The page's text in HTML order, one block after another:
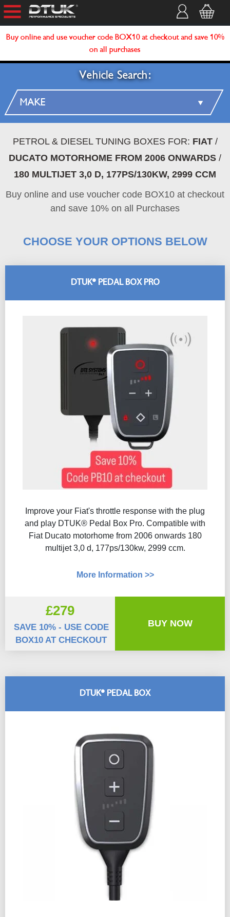
Buy online and use voucher code BOX10 at checkout and save 10%
on all purchases
Vehicle Search:
PETROL & DIESEL TUNING BOXES FOR: FIAT/
DUCATO MOTORHOME FROM 2006 ONWARDS /
180 MULTIJET 3,0 D, 177PS/130KW, 2999 CCM
Buy online and use voucher code BOX10 at checkout
and save 10% on all Purchases
DTUK® PEDAL BOX
DTUK® PEDAL BOX PRO
Improve your Fiat's throttle response with the plug
and play DTUK® Pedal Box Pro. Compatible with
Fiat Ducato motorhome from 2006 onwards 180
multijet 3,0 d, 177ps/130kw, 2999 ccm.
More Information >>
£279
SAVE 10% - USE CODE
BOX10 AT CHECKOUT
BUY NOW
CHOOSE YOUR OPTIONS BELOW